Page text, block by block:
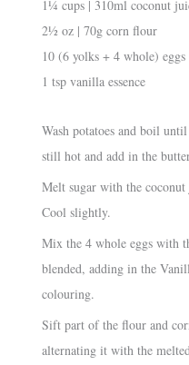
1¼ cups | 310ml coconut
2½ oz | 70g corn flour
10 (6 yolks + 4 whole) eggs
1 tsp vanilla essence
Wash potatoes and boil
still hot and add in the
Melt sugar with the
Cool slightly.
Mix the 4 whole eggs with
blended, adding in the
colouring.
Sift part of the flour and
alternating it with the